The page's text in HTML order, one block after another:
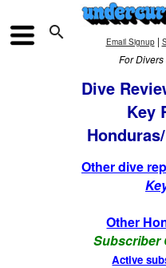
 Email Signup|
For
Dive
Key
Other dive
Other
Subscriber
Active